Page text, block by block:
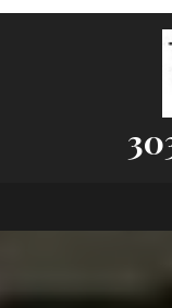
Skip
Open
Button